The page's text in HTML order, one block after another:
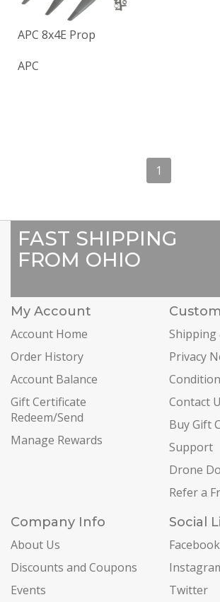
APC 8x4E Prop
APC
1
FAST SHIPPING
FROM OHIO
My Account
Account Home
Order History
Account Balance
Gift Certificate
Redeem/Send
Manage Rewards
Shipping
Privacy
Contact
Buy Gift
Support
Drone
Refer a
Company Info
About Us
Discounts and Coupons
Events
Social
Facebook
Twitter